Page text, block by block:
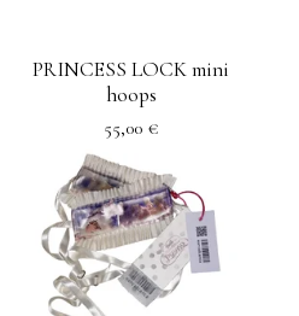
PRINCESS LOCK mini
hoops
55,00 €